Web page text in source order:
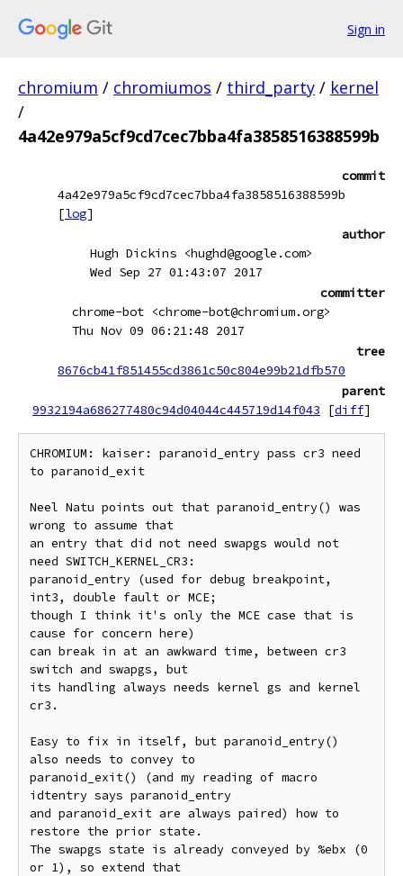
Sign in
chromium / chromiumos / third_party / kernel
/
4a42e979a5cf9cd7cec7bba4fa3858516388599b
commit
4a42e979a5cf9cd7cec7bba4fa3858516388599b
[log]
author
Hugh Dickins <hughd@google.com>
Wed Sep 27 01:43:07 2017
committer
chrome-bot <chrome-bot@chromium.org>
Thu Nov 09 06:21:48 2017
tree
8676cb41f851455cd3861c50c804e99b21dfb570
parent
9932194a686277480c94d04044c445719d14f043
[diff]
CHROMIUM: kaiser: paranoid_entry pass cr3 need
to paranoid_exit
Neel Natu points out that paranoid_entry() was
wrong to assume that
an entry that did not need swapgs would not
need SWITCH_KERNEL_CR3:
paranoid_entry (used for debug breakpoint,
int3, double fault or MCE;
though I think it's only the MCE case that is
cause for concern here)
can break in at an awkward time, between cr3
switch and swapgs, but
its handling always needs kernel gs and kernel
cr3.
Easy to fix in itself, but paranoid_entry()
also needs to convey to
paranoid_exit() (and my reading of macro
idtentry says paranoid_entry
and paranoid_exit are always paired) how to
restore the prior state.
The swapgs state is already conveyed by %ebx (0
or 1), so extend that